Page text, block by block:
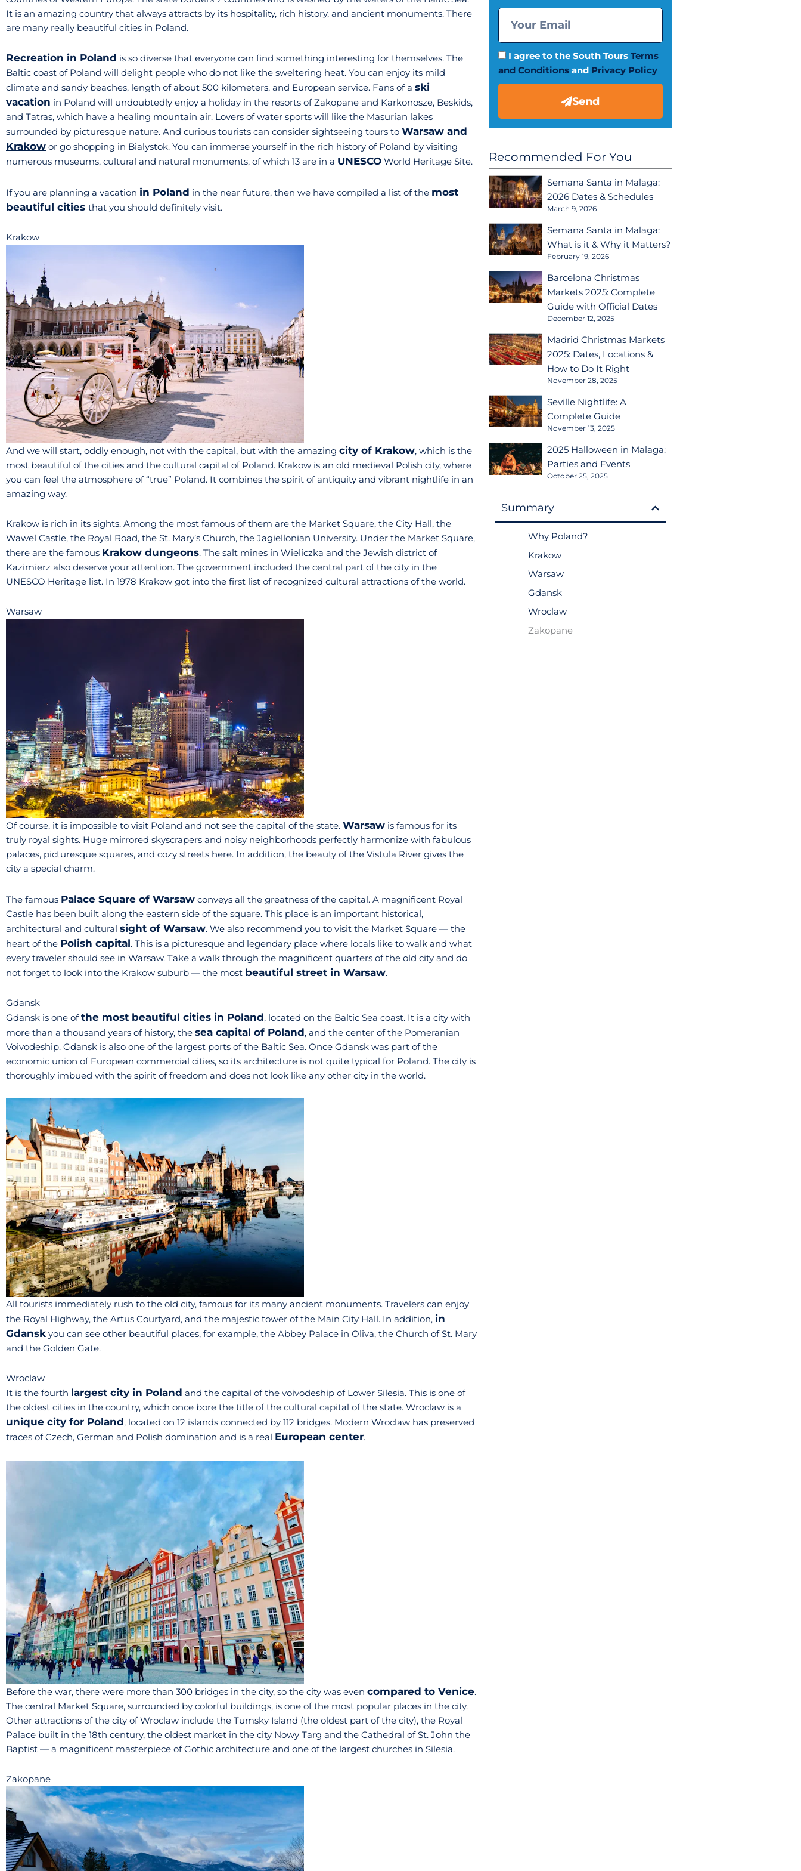
It is an amazing country that always attracts by its hospitality, rich history, and ancient monuments. There
are many really beautiful cities in Poland.
Recreation in Poland is so diverse that everyone can find something interesting for themselves. The
Baltic coast of Poland will delight people who do not like the sweltering heat. You can enjoy its mild
climate and sandy beaches, length of about 500 kilometers, and European service. Fans of a ski
vacation in Poland will undoubtedly enjoy a holiday in the resorts of Zakopane and Karkonosze, Beskids,
and Tatras, which have a healing mountain air. Lovers of water sports will like the Masurian lakes
surrounded by picturesque nature. And curious tourists can consider sightseeing tours to Warsaw and
Krakow or go shopping in Bialystok. You can immerse yourself in the rich history of Poland by visiting
numerous museums, cultural and natural monuments, of which 13 are in a UNESCO World Heritage Site.
If you are planning a vacation in Poland in the near future, then we have compiled a list of the most
beautiful cities that you should definitely visit.
Krakow
And we will start, oddly enough, not with the capital, but with the amazing city of Krakow, which is the
most beautiful of the cities and the cultural capital of Poland. Krakow is an old medieval Polish city, where
you can feel the atmosphere of “true” Poland. It combines the spirit of antiquity and vibrant nightlife in an
amazing way.
Krakow is rich in its sights. Among the most famous of them are the Market Square, the City Hall, the
Wawel Castle, the Royal Road, the St. Mary’s Church, the Jagiellonian University. Under the Market Square,
there are the famous Krakow dungeons. The salt mines in Wieliczka and the Jewish district of
Kazimierz also deserve your attention. The government included the central part of the city in the
UNESCO Heritage list. In 1978 Krakow got into the first list of recognized cultural attractions of the world.
Warsaw
Of course, it is impossible to visit Poland and not see the capital of the state. Warsaw is famous for its
truly royal sights. Huge mirrored skyscrapers and noisy neighborhoods perfectly harmonize with fabulous
palaces, picturesque squares, and cozy streets here. In addition, the beauty of the Vistula River gives the
city a special charm.
The famous Palace Square of Warsaw conveys all the greatness of the capital. A magnificent Royal
Castle has been built along the eastern side of the square. This place is an important historical,
architectural and cultural sight of Warsaw. We also recommend you to visit the Market Square — the
heart of the Polish capital. This is a picturesque and legendary place where locals like to walk and what
every traveler should see in Warsaw. Take a walk through the magnificent quarters of the old city and do
not forget to look into the Krakow suburb — the most beautiful street in Warsaw.
Gdansk
Gdansk is one ofthe most beautiful cities in Poland, located on the Baltic Sea coast. It is a city with
more than a thousand years of history, the sea capital of Poland, and the center of the Pomeranian
Voivodeship. Gdansk is also one of the largest ports of the Baltic Sea. Once Gdansk was part of the
economic union of European commercial cities, so its architecture is not quite typical for Poland. The city is
thoroughly imbued with the spirit of freedom and does not look like any other city in the world.
All tourists immediately rush to the old city, famous for its many ancient monuments. Travelers can enjoy
the Royal Highway, the Artus Courtyard, and the majestic tower of the Main City Hall. In addition, in
Gdansk you can see other beautiful places, for example, the Abbey Palace in Oliva, the Church of St. Mary
and the Golden Gate.
Wroclaw
It is the fourth largest city in Poland and the capital of the voivodeship of Lower Silesia. This is one of
the oldest cities in the country, which once bore the title of the cultural capital of the state. Wroclaw is a
unique city for Poland, located on 12 islands connected by 112 bridges. Modern Wroclaw has preserved
traces of Czech, German and Polish domination and is a real European center.
Before the war, there were more than 300 bridges in the city, so the city was even compared to Venice.
The central Market Square, surrounded by colorful buildings, is one of the most popular places in the city.
Other attractions of the city of Wroclaw include the Tumsky Island (the oldest part of the city), the Royal
Palace built in the 18th century, the oldest market in the city Nowy Targ and the Cathedral of St. John the
Baptist — a magnificent masterpiece of Gothic architecture and one of the largest churches in Silesia.
Zakopane
I agree to the South Tours Terms
and Conditions and Privacy Policy
Send
Recommended For You
Semana Santa in Malaga:
2026 Dates & Schedules
March 9, 2026
Semana Santa in Malaga:
What is it & Why it Matters?
February 19, 2026
Barcelona Christmas
Markets 2025: Complete
Guide with Official Dates
December 12, 2025
Madrid Christmas Markets
2025: Dates, Locations &
How to Do It Right
November 28, 2025
Seville Nightlife: A
Complete Guide
November 13, 2025
2025 Halloween in Malaga:
Parties and Events
October 25, 2025
Summary
Why Poland?
Krakow
Warsaw
Gdansk
Wroclaw
Zakopane